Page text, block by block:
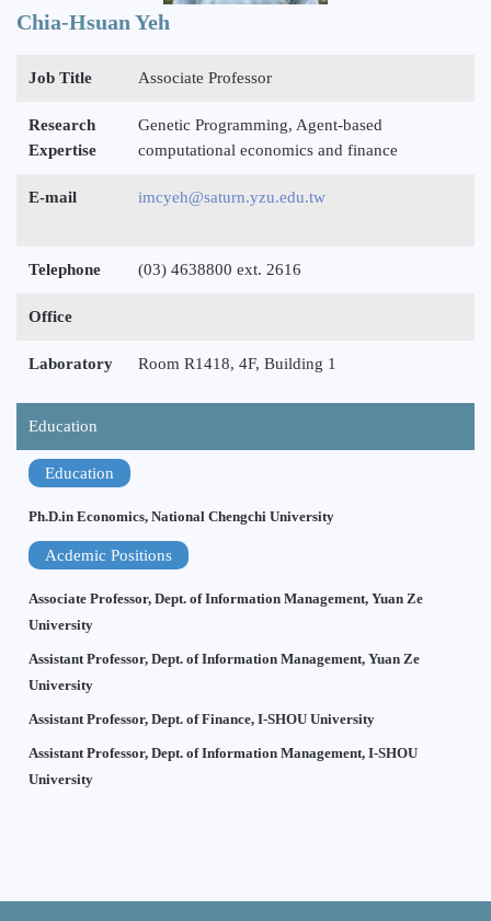
Chia-Hsuan Yeh
Job Title Associate Professor
Research
Expertise
Genetic Programming, Agent-based
computational economics and finance
E-mail imcyeh@saturn.yzu.edu.tw
Telephone (03) 4638800 ext. 2616
Office
Laboratory Room R1418, 4F, Building 1
Education
Education
Ph.D.in Economics, National Chengchi University
Acdemic Positions
Associate Professor, Dept. of Information Management, Yuan Ze
University
Assistant Professor, Dept. of Information Management, Yuan Ze
University
Assistant Professor, Dept. of Finance, I-SHOU University
Assistant Professor, Dept. of Information Management, I-SHOU
University